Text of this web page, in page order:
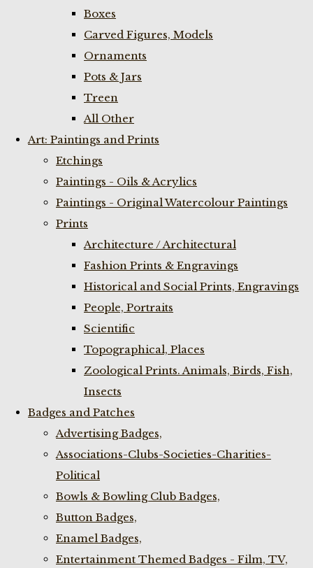
Boxes
Carved Figures, Models
Ornaments
Pots & Jars
Treen
All Other
Art: Paintings and Prints
Etchings
Paintings - Oils & Acrylics
Paintings - Original Watercolour Paintings
Prints
Architecture / Architectural
Fashion Prints & Engravings
Historical and Social Prints, Engravings
People, Portraits
Scientific
Topographical, Places
Zoological Prints. Animals, Birds, Fish,
Insects
Badges and Patches
Advertising Badges,
Associations-Clubs-Societies-Charities-
Political
Bowls & Bowling Club Badges,
Button Badges,
Enamel Badges,
Entertainment Themed Badges - Film, TV,